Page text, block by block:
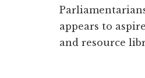
appears to
and resource